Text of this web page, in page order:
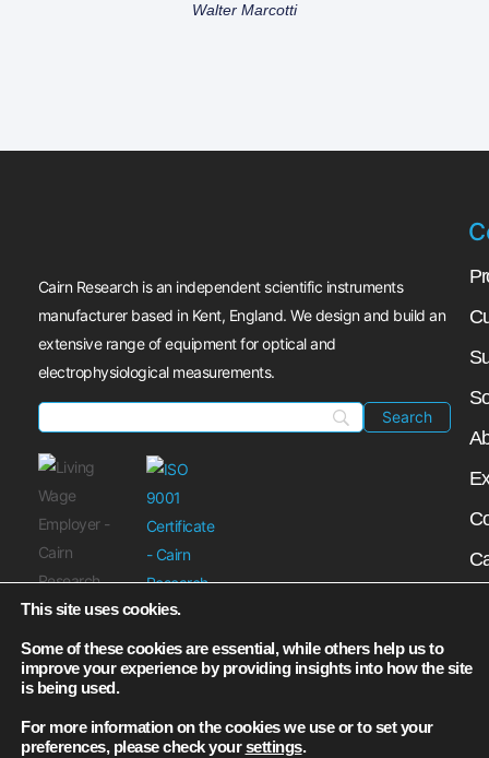
Walter Marcotti
Cairn Research is an independent scientific instruments
manufacturer based in Kent, England. We design and build an
extensive range of equipment for optical and
electrophysiological measurements.
This site uses cookies.
Some of these cookies are essential, while others help us to
improve your experience by providing insights into how the site
is being used.
For more information on the cookies we use or to set your
preferences, please check yoursettings.